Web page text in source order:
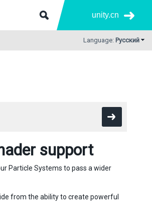
unity.cn
Language: Русский
support
Particle Systems to pass a wider
from the ability to create powerful